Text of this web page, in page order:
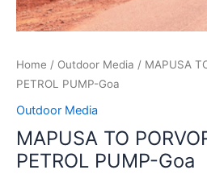
Home / Outdoor Media / MAPUSA
PETROL PUMP-Goa
Outdoor Media
MAPUSA TO
PETROL PUMP-Goa